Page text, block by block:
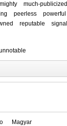
mighty
much-publicized
peerless
powerful
reputable
signal
Magyar